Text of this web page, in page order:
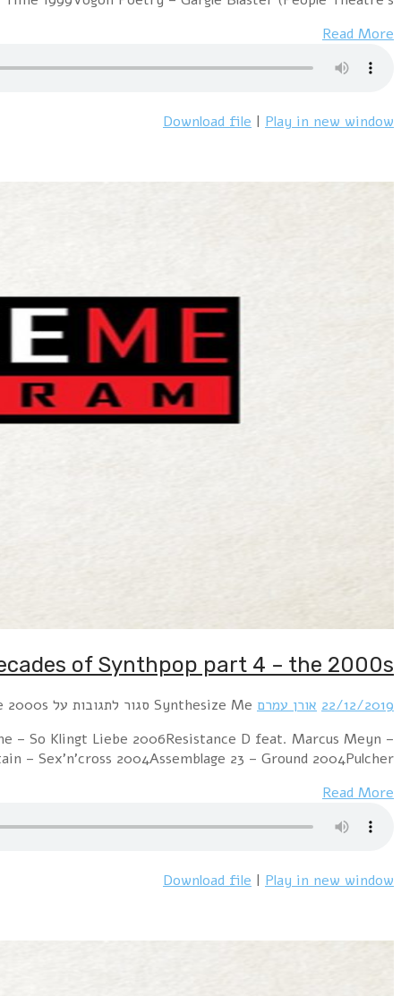
Hour 1 Diorama – Synthesize Me 2007Iris – Sorrow
You Were There 2001Apoptygma